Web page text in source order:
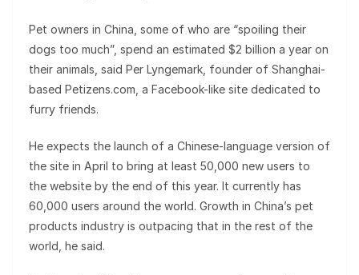
Pet owners in China, some of who are “spoiling their
dogs too much”, spend an estimated $2 billion a year on
their animals, said Per Lyngemark, founder of Shanghai-
based Petizens.com, a Facebook-like site dedicated to
furry friends.
He expects the launch of a Chinese-language version of
the site in April to bring at least 50,000 new users to
the website by the end of this year. It currently has
60,000 users around the world. Growth in China’s pet
products industry is outpacing that in the rest of the
world, he said.